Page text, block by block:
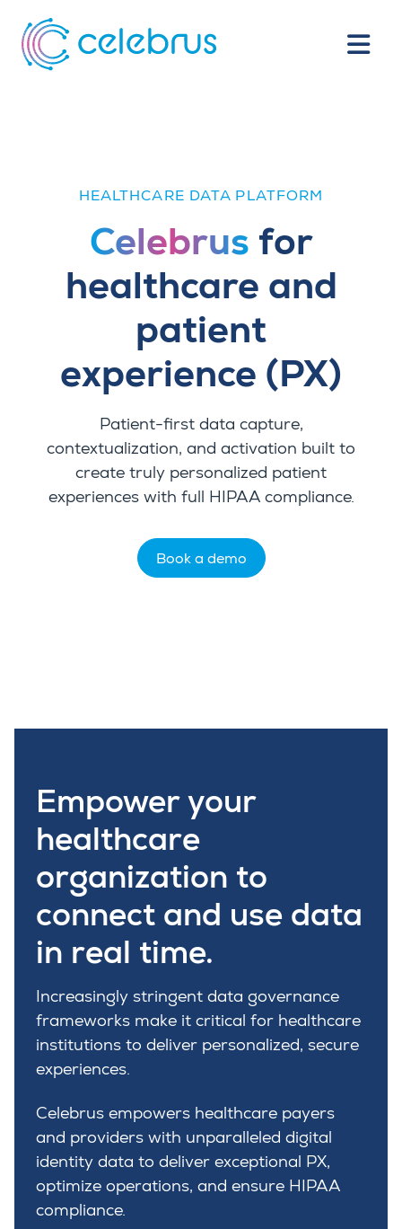
HEALTHCARE DATA PLATFORM
Celebrus for
healthcare and
patient
experience (PX)
Patient-first data capture,
contextualization, and activation built to
create truly personalized patient
experiences with full HIPAA compliance.
Book a demo
Empower your
healthcare
organization to
connect and use data
in real time.
Increasingly stringent data governance
frameworks make it critical for healthcare
institutions to deliver personalized, secure
experiences.
Celebrus empowers healthcare payers
and providers with unparalleled digital
identity data to deliver exceptional PX,
optimize operations, and ensure HIPAA
compliance.